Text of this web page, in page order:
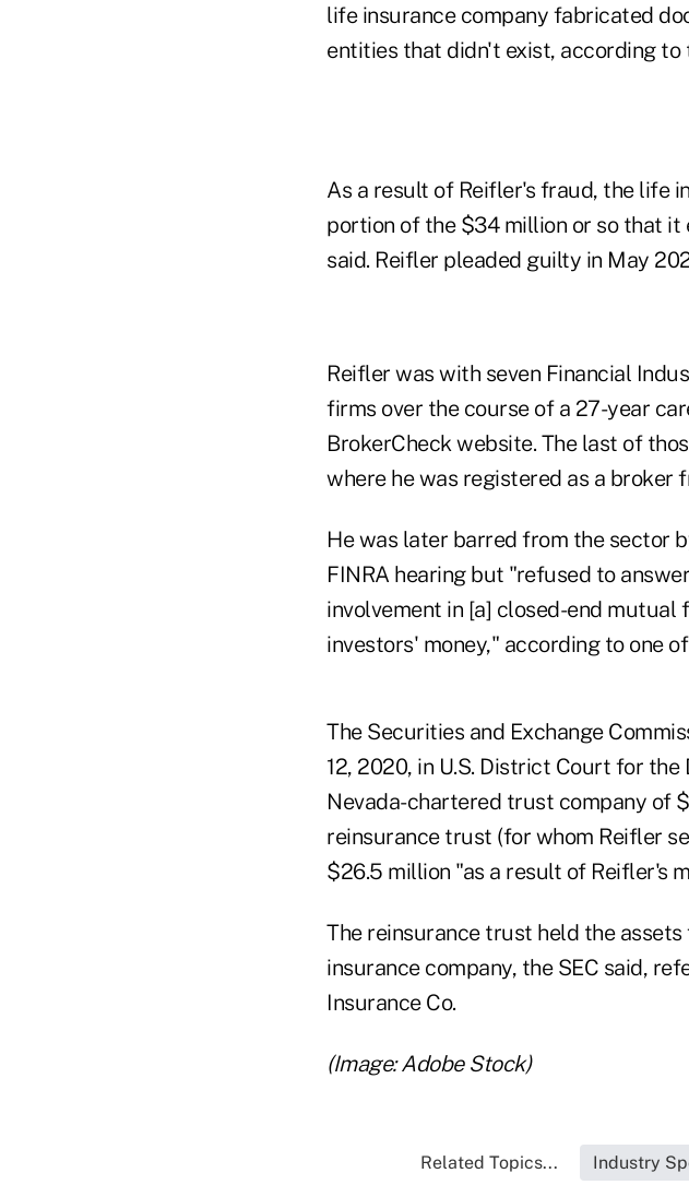
life insurance company fabricated
entities that didn't exist, according to
As a result of Reifler's fraud, the life
portion of the $34 million or so that
said. Reifler pleaded guilty in May
Reifler was with seven Financial
firms over the course of a 27-year
BrokerCheck website. The last of
where he was registered as a broker
He was later barred from the sector
FINRA hearing but "refused to
involvement in [a] closed-end
investors' money," according to one
The Securities and Exchange
12, 2020, in U.S. District Court for
Nevada-chartered trust company of
reinsurance trust (for whom Reifler
$26.5 million "as a result of Reifler's
The reinsurance trust held the
insurance company, the SEC said,
Insurance Co.
(Image: Adobe Stock)
Related Topics... Industry